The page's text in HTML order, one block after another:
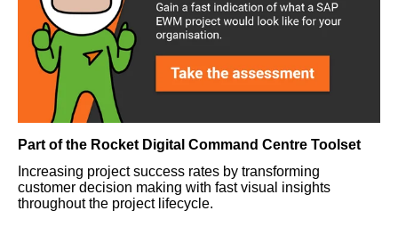
Part of the Rocket Digital Command Centre Toolset
Increasing project success rates by transforming
customer decision making with fast visual insights
throughout the project lifecycle.